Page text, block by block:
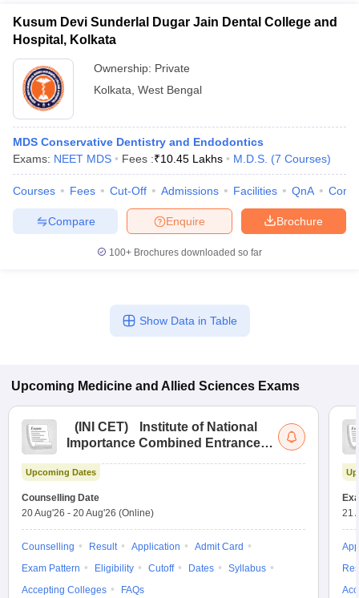
Kusum Devi Sunderlal Dugar Jain Dental College and
Hospital, Kolkata
Ownership: Private
Kolkata West Bengal
MDS Conservative Dentistry and Endodontics
Exams: NEET MDS Fees :₹10.45 Lakhs M.D.S. (7 Courses)
Courses Fees Cut-Off Admissions Facilities QnA
Brochure
Enquire
Compare
100+ Brochures downloaded so far
Show Data in Table
Upcoming Medicine and Allied Sciences Exams
( INI CET)
Institute of National
Importance Combined Entrance
Upcoming Dates
Counselling Date
20 Aug'26 - 20 Aug'26 (Online)
Counselling Result Application
Admit Card
Exam Pattern
Eligibility Cutoff Dates
Syllabus
Accepting Colleges
FAQs
21